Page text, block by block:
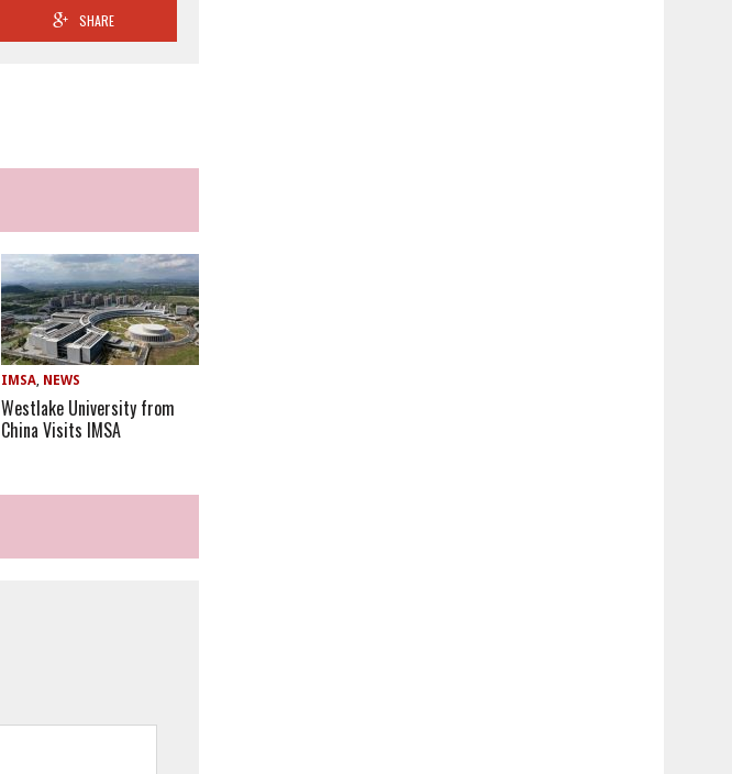
SHARE
IMSA NEWS
Westlake University from
China Visits IMSA